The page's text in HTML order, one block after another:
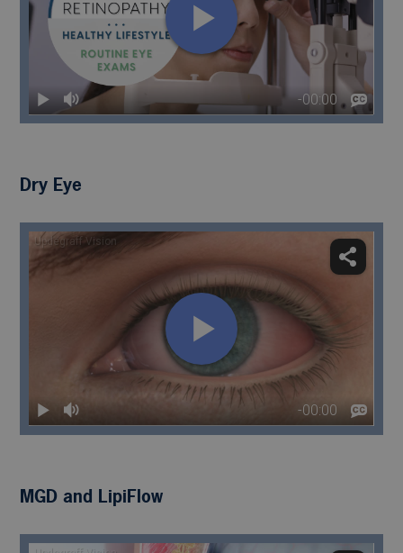
Dry Eye
MGD and LipiFlow